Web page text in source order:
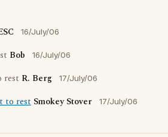
16/July/06
Bob 16/July/06
rest R. Berg 17/July/06
to rest Smokey Stover 17/July/06